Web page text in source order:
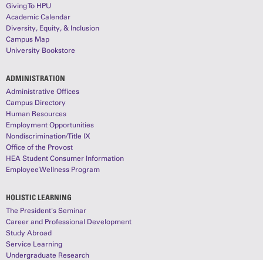
Giving To HPU
Academic Calendar
Diversity, Equity, & Inclusion
Campus Map
University Bookstore
ADMINISTRATION
Administrative Offices
Campus Directory
Human Resources
Employment Opportunities
Nondiscrimination/Title IX
Office of the Provost
HEA Student Consumer Information
Employee Wellness Program
HOLISTIC LEARNING
The President's Seminar
Career and Professional Development
Study Abroad
Service Learning
Undergraduate Research